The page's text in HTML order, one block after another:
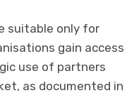
suitable only for
gain access
use of partners
as documented in